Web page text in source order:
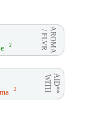
AROMA
/ FLVR
2
AID**
WITH
2